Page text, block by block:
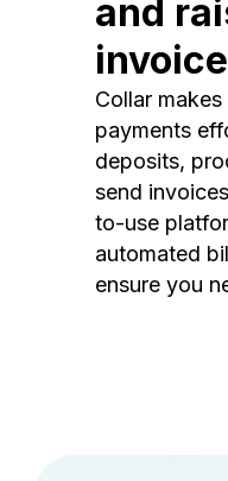
and
Collar
payments
deposits,
send
to-use
automated
ensure you